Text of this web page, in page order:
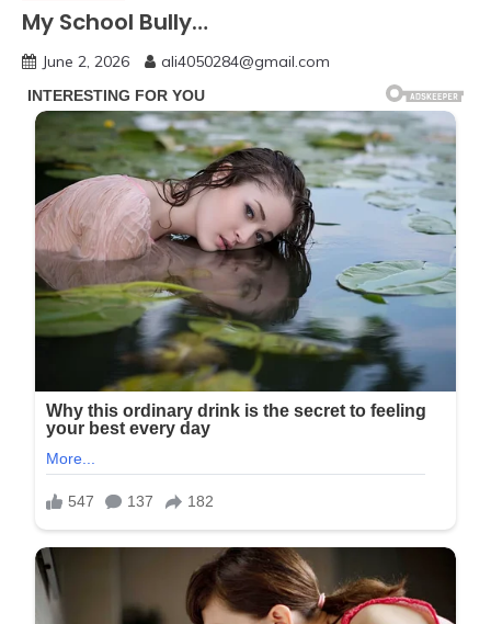
My School Bully…
June 2, 2026 ali4050284@gmail.com